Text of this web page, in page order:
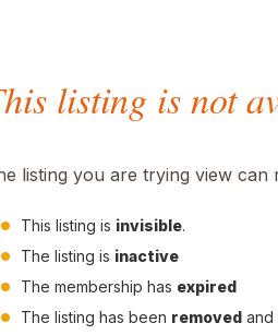
listing is not
listing you are trying view
This listing is invisible.
The listing is inactive
The membership has expired
The listing has been removed and